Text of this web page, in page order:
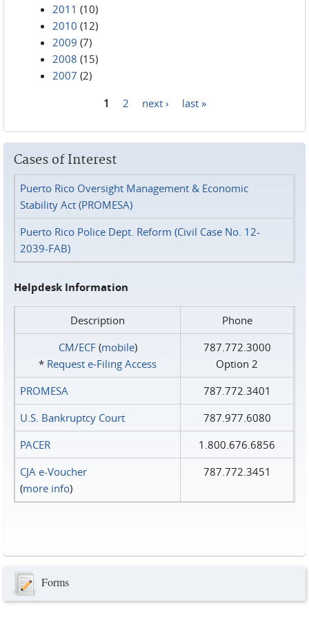
2011 (10)
2010 (12)
2009 (7)
2008 (15)
2007 (2)
1 2 next › last »
Cases of Interest
Puerto Rico Oversight Management & Economic
Stability Act (PROMESA)
Puerto Rico Police Dept. Reform (Civil Case No. 12-
2039-FAB)
Helpdesk Information
Description
Phone
CM/ECF(mobile)
* Request e‑Filing Access
787.772.3000
Option 2
PROMESA
787.772.3401
U.S. Bankruptcy Court
787.977.6080
PACER
1.800.676.6856
CJA e-Voucher
(more info)
787.772.3451
Forms